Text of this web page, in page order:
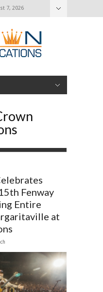
7, 2026
Fenway
Entire
at